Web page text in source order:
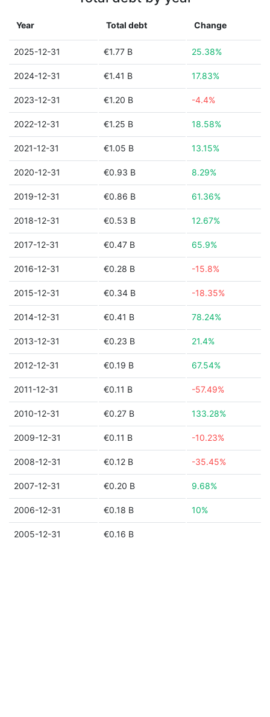
Year Total debt Change
2025-12-31 €1.77 B 25.38%
2024-12-31 €1.41 B 17.83%
2023-12-31 €1.20 B -4.4%
2022-12-31 €1.25 B 18.58%
2021-12-31 €1.05 B 13.15%
2020-12-31 €0.93 B 8.29%
2019-12-31 €0.86 B 61.36%
2018-12-31 €0.53 B 12.67%
2017-12-31 €0.47 B 65.9%
2016-12-31 €0.28 B -15.8%
2015-12-31 €0.34 B -18.35%
2014-12-31 €0.41 B 78.24%
2013-12-31 €0.23 B 21.4%
2012-12-31 €0.19 B 67.54%
2011-12-31 €0.11 B -57.49%
2010-12-31 €0.27 B 133.28%
2009-12-31 €0.11 B -10.23%
2008-12-31 €0.12 B -35.45%
2007-12-31 €0.20 B 9.68%
2006-12-31 €0.18 B 10%
2005-12-31 €0.16 B